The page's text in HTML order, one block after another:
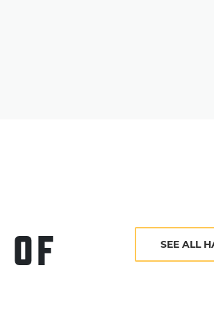
umpires – before retiring from
SEE ALL